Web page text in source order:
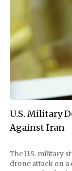
U.S. Military
Against Iran
The U.S. military
drone attack on a